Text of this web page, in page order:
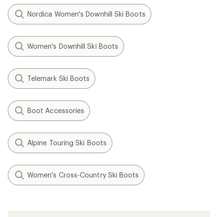
Nordica Women's Downhill Ski Boots
Women's Downhill Ski Boots
Telemark Ski Boots
Boot Accessories
Alpine Touring Ski Boots
Women's Cross-Country Ski Boots